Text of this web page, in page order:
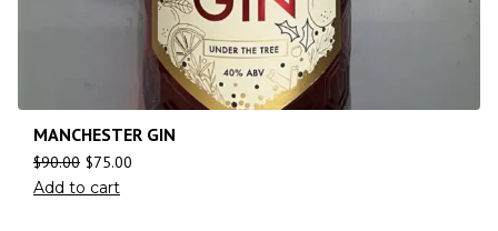
MANCHESTER GIN
$90.00 $75.00
Add to cart